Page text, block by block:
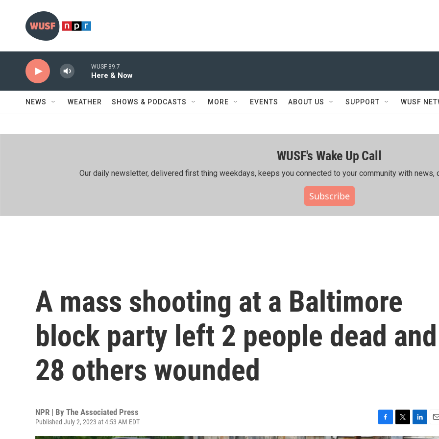
WUSF 89.7
Here & Now
NEWS WEATHER SHOWS & PODCASTS MORE EVENTS ABOUT US SUPPORT WUSF
WUSF's Wake Up Call
Our daily newsletter, delivered first thing weekdays, keeps you connected to your community with news,
Subscribe
A mass shooting at a Baltimore
block party left 2 people dead and
28 others wounded
NPR | By The Associated Press
Published July 2, 2023 at 4:53 AM EDT